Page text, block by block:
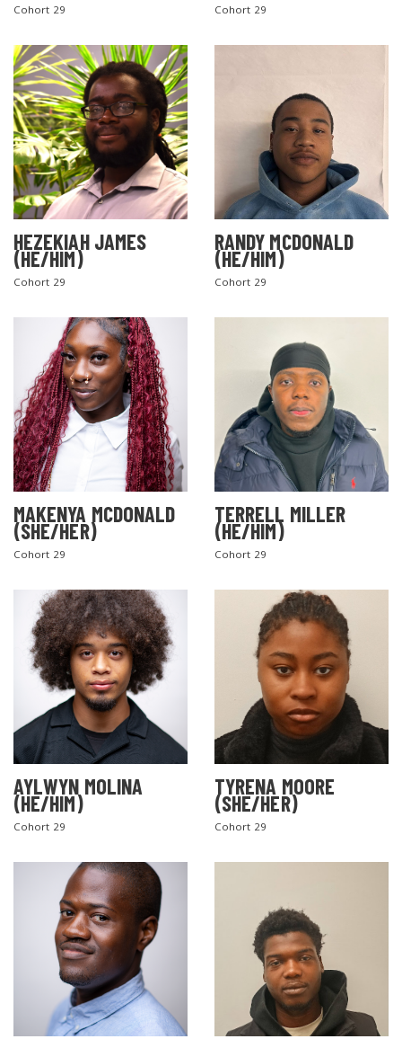
Cohort 29 Cohort 29
HEZEKIAH JAMES
(HE/HIM)
Cohort 29
RANDY MCDONALD
(HE/HIM)
Cohort 29
MAKENYA MCDONALD
(SHE/HER)
Cohort 29
TERRELL MILLER
(HE/HIM)
Cohort 29
AYLWYN MOLINA
(HE/HIM)
Cohort 29
TYRENA MOORE
(SHE/HER)
Cohort 29